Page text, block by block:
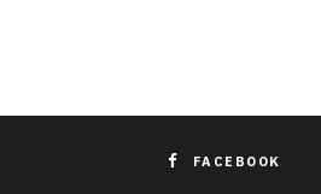
FACEBOOK